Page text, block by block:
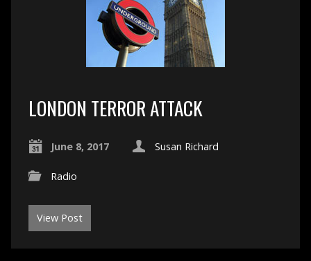
LONDON TERROR ATTACK
June 8, 2017 Susan Richard
Radio
View Post